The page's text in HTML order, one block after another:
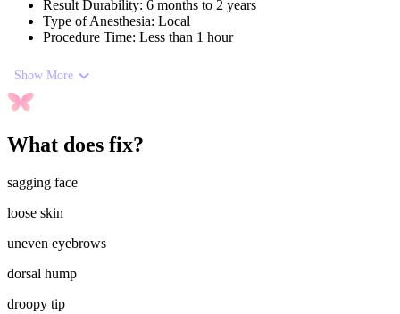
Result Durability: 6 months to 2 years
Type of Anesthesia: Local
Procedure Time: Less than 1 hour
Show More
What does fix?
sagging face
loose skin
uneven eyebrows
dorsal hump
droopy tip